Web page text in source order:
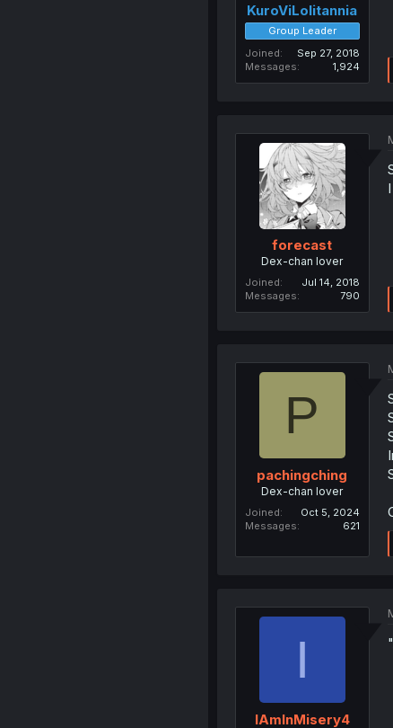
KuroViLolitannia
Group Leader
Joined
Sep 27, 2018
Messages
1,924
forecast
Dex-chan lover
Joined
Jul 14, 2018
Messages
790
P
pachingching
Dex-chan lover
Joined
Oct 5, 2024
Messages
621
I
IAmInMisery4